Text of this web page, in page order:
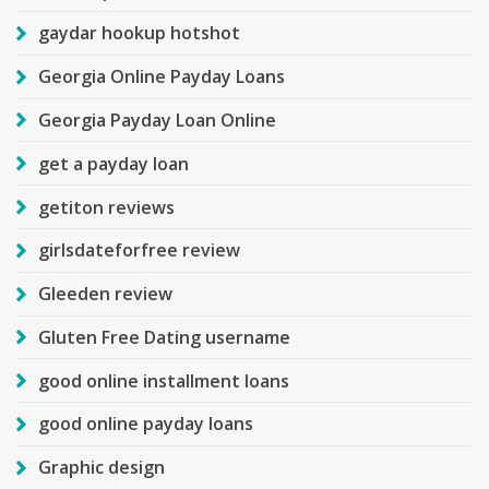
gaydar hookup hotshot
Georgia Online Payday Loans
Georgia Payday Loan Online
get a payday loan
getiton reviews
girlsdateforfree review
Gleeden review
Gluten Free Dating username
good online installment loans
good online payday loans
Graphic design